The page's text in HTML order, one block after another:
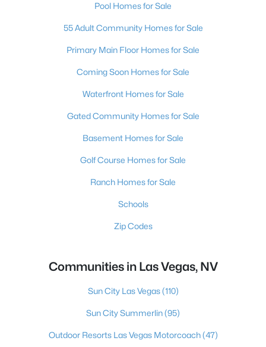
Pool Homes for Sale
55 Adult Community Homes for Sale
Primary Main Floor Homes for Sale
Coming Soon Homes for Sale
Waterfront Homes for Sale
Gated Community Homes for Sale
Basement Homes for Sale
Golf Course Homes for Sale
Ranch Homes for Sale
Schools
Zip Codes
Communities in Las Vegas, NV
Sun City Las Vegas(110)
Sun City Summerlin(95)
Outdoor Resorts Las Vegas Motorcoach(47)